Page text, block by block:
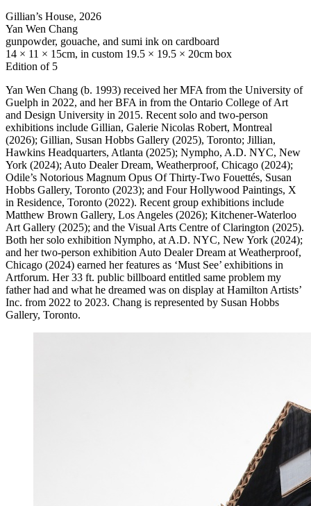
Gillian’s House, 2026
Yan Wen Chang
gunpowder, gouache, and sumi ink on cardboard
14 × 11 × 15cm, in custom 19.5 × 19.5 × 20cm box
Edition of 5
Yan Wen Chang (b. 1993) received herMFA from the University of
Guelph in 2022, and herBFA in from the Ontario College of Art
and Design University in 2015. Recent solo and two-person
exhibitions include Gillian, Galerie Nicolas Robert, Montreal
(2026); Gillian, Susan Hobbs Gallery (2025), Toronto; Jillian,
Hawkins Headquarters, Atlanta (2025); Nympho, A.D. NYC, New
York (2024); Auto Dealer Dream, Weatherproof, Chicago (2024);
Odile’s Notorious Magnum Opus Of Thirty-Two Fouettés, Susan
Hobbs Gallery, Toronto (2023); and Four Hollywood Paintings, X
in Residence, Toronto (2022). Recent group exhibitions include
Matthew Brown Gallery, Los Angeles (2026); Kitchener-Waterloo
Art Gallery (2025); and the Visual Arts Centre of Clarington (2025).
Both her solo exhibition Nympho, at A.D. NYC, New York (2024);
and her two-person exhibition Auto Dealer Dream at Weatherproof,
Chicago (2024) earned her features as ‘Must See’ exhibitions in
Artforum. Her 33 ft. public billboard entitled same problem my
father had and what he dreamed was on display at Hamilton Artists’
Inc. from 2022 to 2023. Chang is represented by Susan Hobbs
Gallery, Toronto.